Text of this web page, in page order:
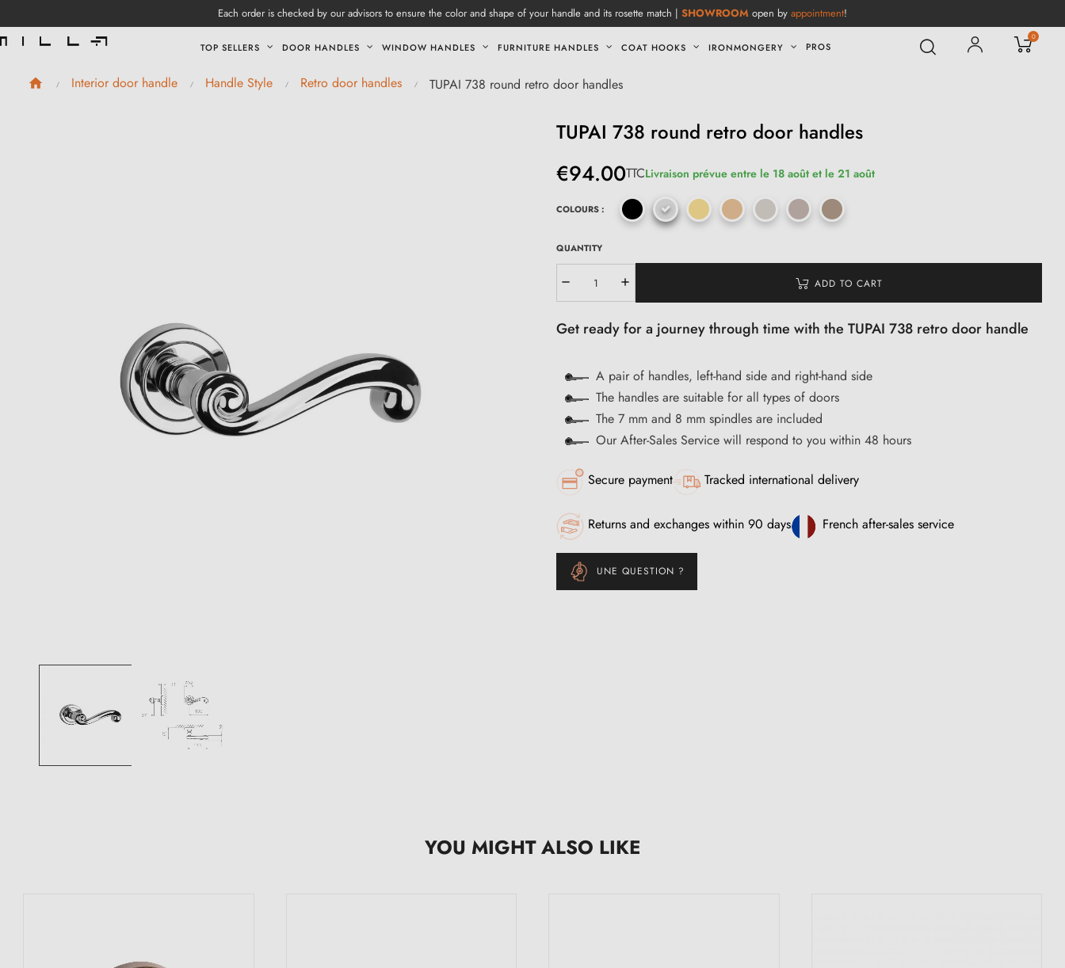
Each order is checked by our advisors to ensure the color and shape of your handle and its rosette match | SHOWROOM open by appointment!
TOP SELLERS DOOR HANDLES WINDOW HANDLES FURNITURE HANDLES COAT HOOKS IRONMONGERY PROS
0
Interior door handle Handle Style Retro door handles TUPAI 738 round retro door handles
TUPAI 738 round retro door handles
€94.00TTCLivraison prévue entre le 18 août et le 21 août
COLOURS :
QUANTITY
ADD TO CART
Get ready for a journey through time with the TUPAI 738 retro door handle
A pair of handles, left-hand side and right-hand side
The handles are suitable for all types of doors
The 7 mm and 8 mm spindles are included
Our After-Sales Service will respond to you within 48 hours
Secure payment Tracked international delivery
Returns and exchanges within 90 days French after-sales service
UNE QUESTION ?
YOU MIGHT ALSO LIKE